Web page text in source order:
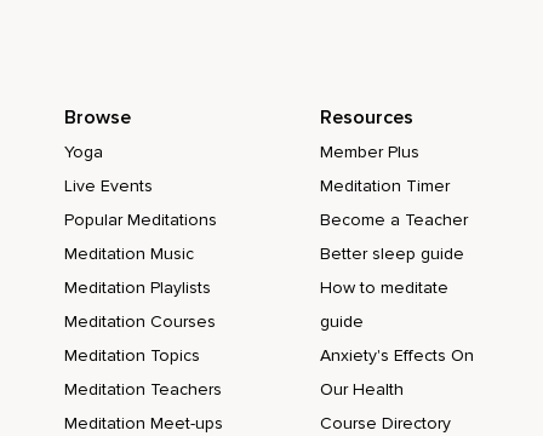
Browse
Yoga
Live Events
Popular Meditations
Meditation Music
Meditation Playlists
Meditation Courses
Meditation Topics
Meditation Teachers
Meditation Meet-ups
Resources
Member Plus
Meditation Timer
Become a Teacher
Better sleep guide
How to meditate
guide
Anxiety's Effects On
Our Health
Course Directory